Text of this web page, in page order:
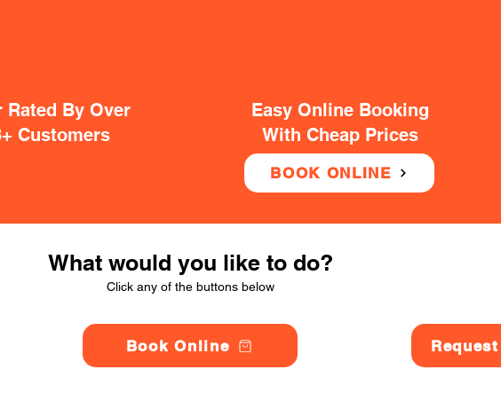
Rated By Over
Customers
Easy Online Booking
With Cheap Prices
BOOK ONLINE
What would you like to do?
Click any of the buttons below
Book Online